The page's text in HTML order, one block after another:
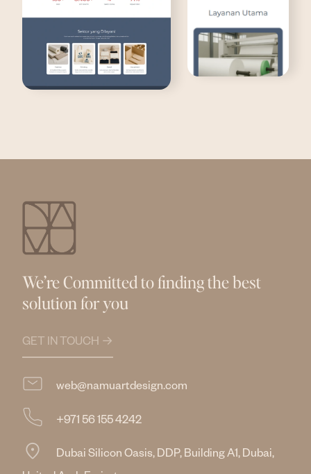
We’re Committed to finding the best
solution for you
GET IN TOUCH →
web@namuartdesign.com
+971 56 155 4242
Dubai Silicon Oasis, DDP, Building A1, Dubai,